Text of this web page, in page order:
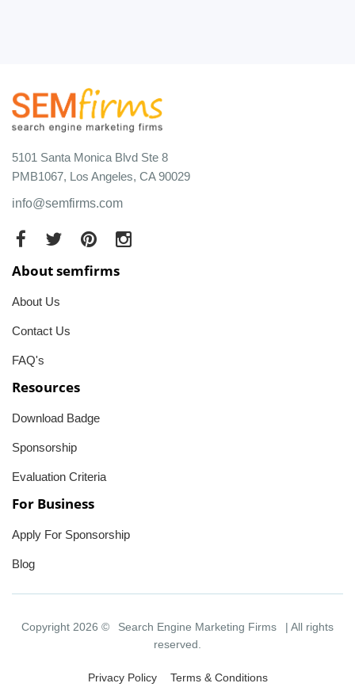
5101 Santa Monica Blvd Ste 8
PMB1067, Los Angeles, CA 90029
info@semfirms.com
About semfirms
About Us
Contact Us
FAQ's
Resources
Download Badge
Sponsorship
Evaluation Criteria
For Business
Apply For Sponsorship
Blog
Copyright 2026 © Search Engine Marketing Firms
| All rights
reserved.
Privacy Policy Terms & Conditions